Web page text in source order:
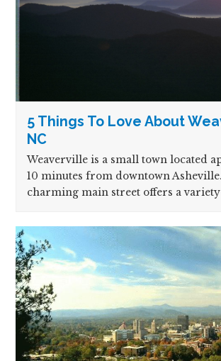
5 Things To Love About
NC
Weaverville is a small town located
10 minutes from downtown Asheville.
charming main street offers a